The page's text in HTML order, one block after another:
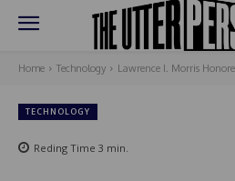
Home Technology Lawrence I. Morris
TECHNOLOGY
Reding Time 3 min.